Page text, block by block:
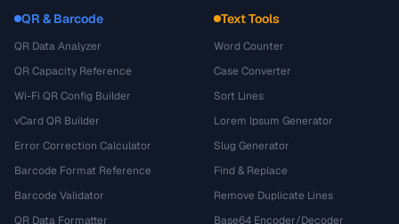
QR & Barcode
QR Data Analyzer
QR Capacity Reference
Wi-Fi QR Config Builder
vCard QR Builder
Error Correction Calculator
Barcode Format Reference
Barcode Validator
QR Data Formatter
Text Tools
Word Counter
Case Converter
Sort Lines
Lorem Ipsum Generator
Slug Generator
Find & Replace
Remove Duplicate Lines
Base64 Encoder/Decoder